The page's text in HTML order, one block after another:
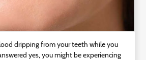
dripping from your teeth while you
yes, you might be experiencing